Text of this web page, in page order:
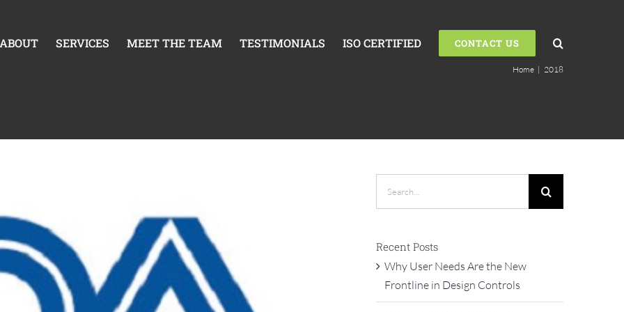
ABOUT SERVICES MEET THE TEAM TESTIMONIALS ISO CERTIFIED CONTACT US
Home | 2018
Recent Posts
Why User Needs Are the New
Frontline in Design Controls